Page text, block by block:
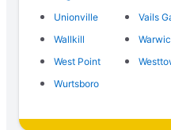
Unionville
Vails
Wallkill
West Point
Wurtsboro